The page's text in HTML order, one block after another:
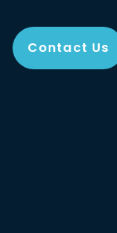
Contact Us